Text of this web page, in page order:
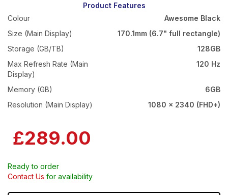
£289.00
Ready to order
Contact Us for availability
Product Features
Colour
Awesome Black
Size (Main Display)
170.1mm (6.7" full rectangle)
Storage (GB/TB)
128GB
Max Refresh Rate (Main
Display)
120 Hz
Memory (GB)
6GB
Resolution (Main Display)
1080 x 2340 (FHD+)